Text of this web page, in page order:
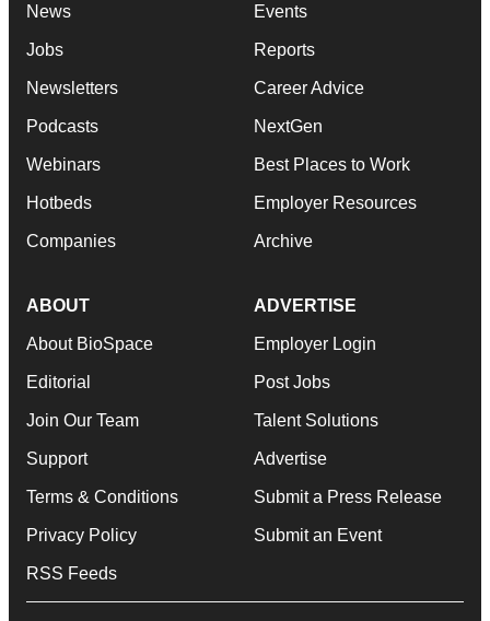
News
Jobs
Newsletters
Podcasts
Webinars
Hotbeds
Companies
Events
Reports
Career Advice
NextGen
Best Places to Work
Employer Resources
Archive
ABOUT
About BioSpace
Editorial
Join Our Team
Support
Terms & Conditions
Privacy Policy
RSS Feeds
ADVERTISE
Employer Login
Post Jobs
Talent Solutions
Advertise
Submit a Press Release
Submit an Event